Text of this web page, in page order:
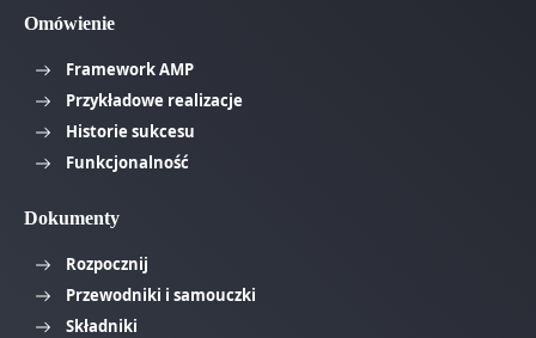
Omówienie
Framework AMP
Przykładowe realizacje
Historie sukcesu
Funkcjonalność
Dokumenty
Rozpocznij
Przewodniki i samouczki
Składniki